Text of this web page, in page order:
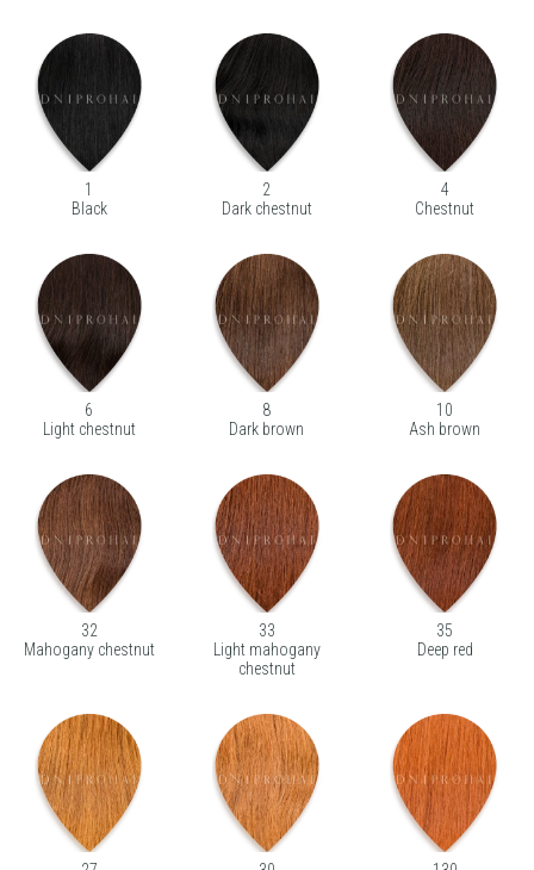
1
Black
2
Dark chestnut
4
Chestnut
6
Light chestnut
8
Dark brown
10
Ash brown
32
Mahogany chestnut
33
Light mahogany
chestnut
35
Deep red